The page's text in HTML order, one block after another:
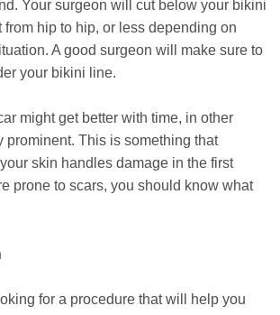
Your surgeon will cut below your bikini
from hip to hip, or less depending on
A good surgeon will make sure to
your bikini line.
might get better with time, in other
prominent. This is something that
skin handles damage in the first
prone to scars, you should know what
for a procedure that will help you